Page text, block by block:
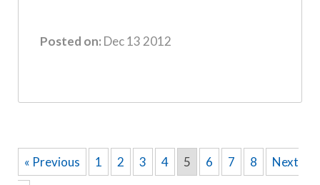
Posted on: Dec 13 2012
« Previous 1 2 3 4 5 6 7 8 Next